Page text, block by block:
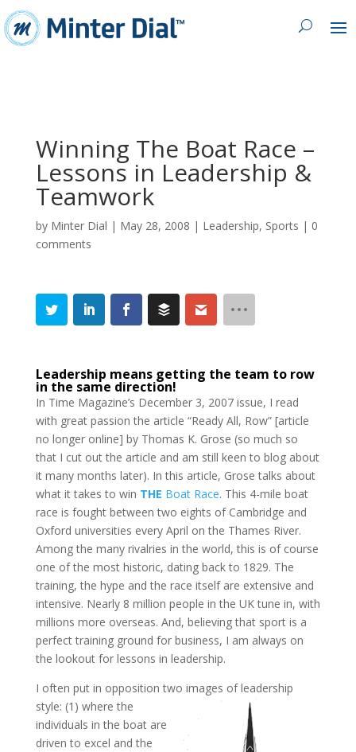
Winning The Boat Race –
Lessons in Leadership &
Teamwork
by Minter Dial | May 28, 2008 | Leadership, Sports | 0
comments
Leadership means getting the team to row
in the same direction!
In Time Magazine’s December 3, 2007 issue, I read
with great passion the article “Ready All, Row” [article
no longer online] by Thomas K. Grose (so much so
that I cut out the article and am still keen to blog about
it many months later). In this article, Grose talks about
what it takes to win THE Boat Race. This 4-mile boat
race is fought between two eights of Cambridge and
Oxford universities every April on the Thames River.
Among the many rivalries in the world, this is of course
one of the most historic, dating back to 1829. The
training, the hype and the race itself are extensive and
intensive. Nearly 8 million people in the UK tune in, with
millions more overseas. And, believing that sport is a
perfect training ground for business, I am always on
the lookout for lessons in leadership.
I often put in opposition two images of leadership
style: (1) where the
individuals in the boat are
driven to excel and the